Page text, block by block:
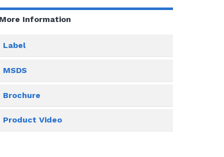
More Information
Label
MSDS
Brochure
Product Video